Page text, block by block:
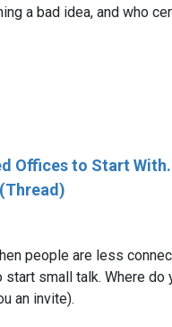
a bad idea, and who
Offices to Start
people are less
small talk. Where do
an invite).